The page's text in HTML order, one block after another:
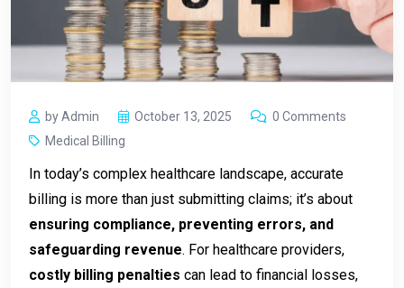
by Admin October 13, 2025
0 Comments
Medical Billing
In today’s complex healthcare landscape, accurate
billing is more than just submitting claims; it’s about
ensuring compliance, preventing errors, and
safeguarding revenue. For healthcare providers,
costly billing penalties can lead to financial losses,